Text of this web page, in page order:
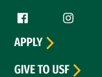
Follow us
Facebook (link is
APPLY
GIVE TO USF